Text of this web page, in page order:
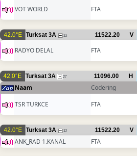
VOT WORLD FTA
42.0°E Turksat 3A 12 11522.20 V
RADYO DELAL FTA
42.0°E Turksat 3A 27 11096.00 H
Naam Codering
TSR TURKCE
FTA
42.0°E Turksat 3A 12 11522.20 V
ANK_RAD 1.KANAL FTA